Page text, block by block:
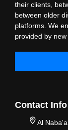
their clients,
between older
platforms. We
provided by
Contact Info
Al Naba'a